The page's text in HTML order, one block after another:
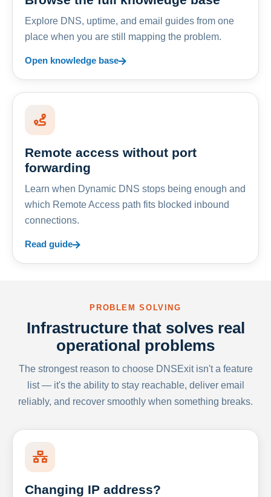
Explore DNS, uptime, and email guides from one
place when you are still mapping the problem.
Open knowledge base
Remote access without port
forwarding
Learn when Dynamic DNS stops being enough and
which Remote Access path fits blocked inbound
connections.
Read guide
PROBLEM SOLVING
Infrastructure that solves real
operational problems
The strongest reason to choose DNSExit isn't a feature
list — it's the ability to stay reachable, deliver email
reliably, and recover smoothly when something breaks.
Changing IP address?